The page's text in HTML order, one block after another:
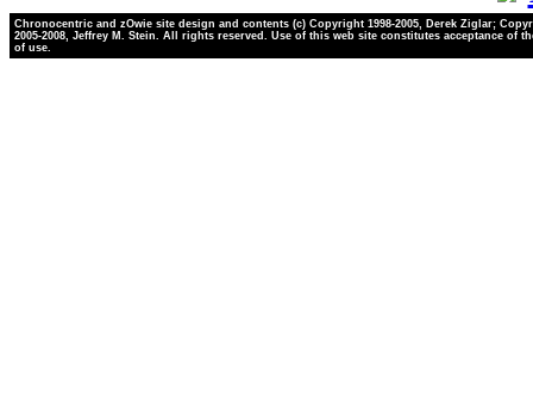
Chronocentric and zOwie site design and contents (c) Copyright 1998-2005, Derek Ziglar;
2005-2008, Jeffrey M. Stein. All rights reserved. Use of this web site constitutes acceptance of
of use.